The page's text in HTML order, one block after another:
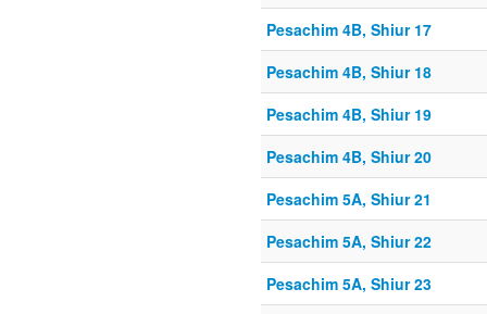
Pesachim 4B, Shiur 17
Pesachim 4B, Shiur 18
Pesachim 4B, Shiur 19
Pesachim 4B, Shiur 20
Pesachim 5A, Shiur 21
Pesachim 5A, Shiur 22
Pesachim 5A, Shiur 23